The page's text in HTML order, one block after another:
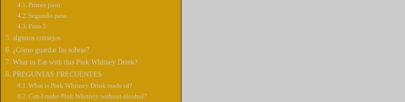
Primer paso:
Segundo paso:
Paso 3:
algunos consejos
¿Cómo guardar las sobras?
What to Eat with this Pink Whitney Drink?
PREGUNTAS FRECUENTES
What is Pink Whitney Drink made of?
Can I make Pink Whitney without alcohol?